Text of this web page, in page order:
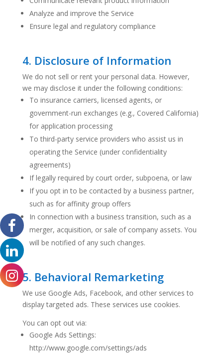
Analyze and improve the Service
Ensure legal and regulatory compliance
4. Disclosure of Information
We do not sell or rent your personal data. However,
we may disclose it under the following conditions:
To insurance carriers, licensed agents, or
government-run exchanges (e.g., Covered California)
for application processing
To third-party service providers who assist us in
operating the Service (under confidentiality
agreements)
If legally required by court order, subpoena, or law
If you opt in to be contacted by a business partner,
such as for affinity group offers
In connection with a business transition, such as a
merger, acquisition, or sale of company assets. You
will be notified of any such changes.
5. Behavioral Remarketing
We use Google Ads, Facebook, and other services to
display targeted ads. These services use cookies.
You can opt out via:
Google Ads Settings:
http://www.google.com/settings/ads